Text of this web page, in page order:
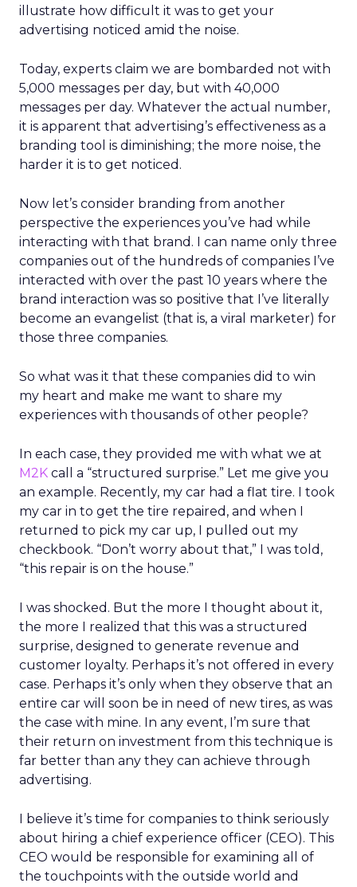
illustrate how difficult it was to get your
advertising noticed amid the noise.
Today, experts claim we are bombarded not with
5,000 messages per day, but with 40,000
messages per day. Whatever the actual number,
it is apparent that advertising’s effectiveness as a
branding tool is diminishing; the more noise, the
harder it is to get noticed.
Now let’s consider branding from another
perspective the experiences you’ve had while
interacting with that brand. I can name only three
companies out of the hundreds of companies I’ve
interacted with over the past 10 years where the
brand interaction was so positive that I’ve literally
become an evangelist (that is, a viral marketer) for
those three companies.
So what was it that these companies did to win
my heart and make me want to share my
experiences with thousands of other people?
In each case, they provided me with what we at
M2K call a “structured surprise.” Let me give you
an example. Recently, my car had a flat tire. I took
my car in to get the tire repaired, and when I
returned to pick my car up, I pulled out my
checkbook. “Don’t worry about that,” I was told,
“this repair is on the house.”
I was shocked. But the more I thought about it,
the more I realized that this was a structured
surprise, designed to generate revenue and
customer loyalty. Perhaps it’s not offered in every
case. Perhaps it’s only when they observe that an
entire car will soon be in need of new tires, as was
the case with mine. In any event, I’m sure that
their return on investment from this technique is
far better than any they can achieve through
advertising.
I believe it’s time for companies to think seriously
about hiring a chief experience officer (CEO). This
CEO would be responsible for examining all of
the touchpoints with the outside world and